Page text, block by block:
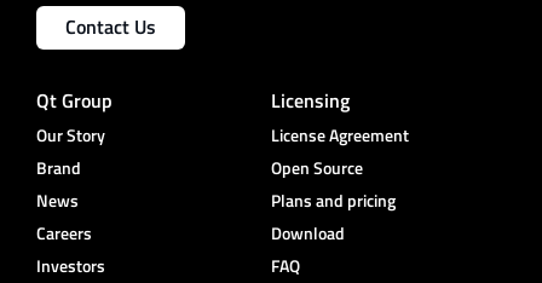
Contact Us
Qt Group
Our Story
Brand
News
Careers
Investors
Licensing
License Agreement
Open Source
Plans and pricing
Download
FAQ